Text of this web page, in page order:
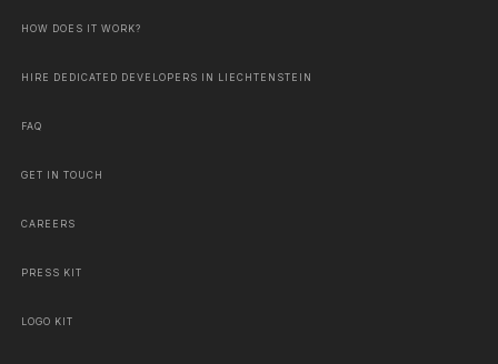
HOW DOES IT WORK?
HIRE DEDICATED DEVELOPERS IN LIECHTENSTEIN
FAQ
GET IN TOUCH
CAREERS
PRESS KIT
LOGO KIT